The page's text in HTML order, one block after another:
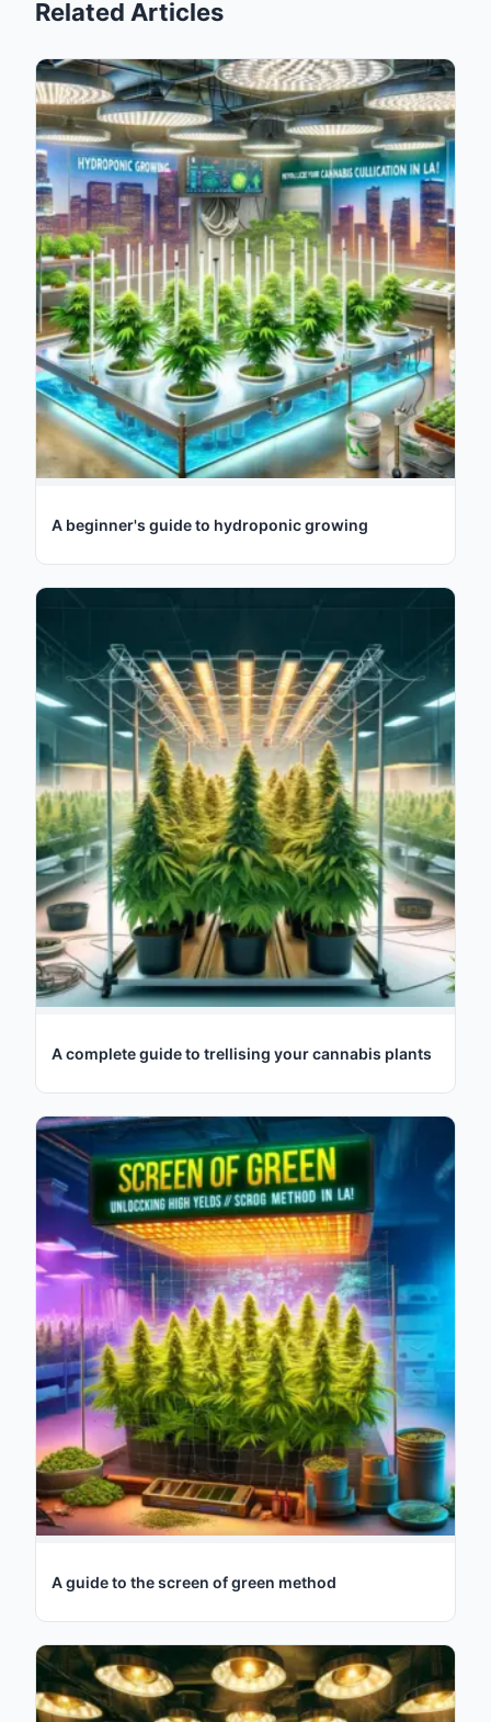
Related Articles
A beginner's guide to hydroponic growing
A complete guide to trellising your cannabis plants
A guide to the screen of green method